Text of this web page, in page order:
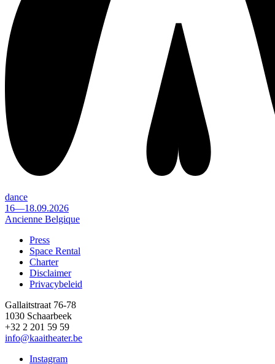
dance
16—18.09.2026
Ancienne Belgique
Footer
Press
Space Rental
Charter
Disclaimer
Privacybeleid
Gallaitstraat 76-78
1030 Schaarbeek
+32 2 201 59 59
info@kaaitheater.be
Instagram